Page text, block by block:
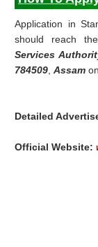
Application in
should reach
Services
784509 ,Assam
Detailed
Official Website: